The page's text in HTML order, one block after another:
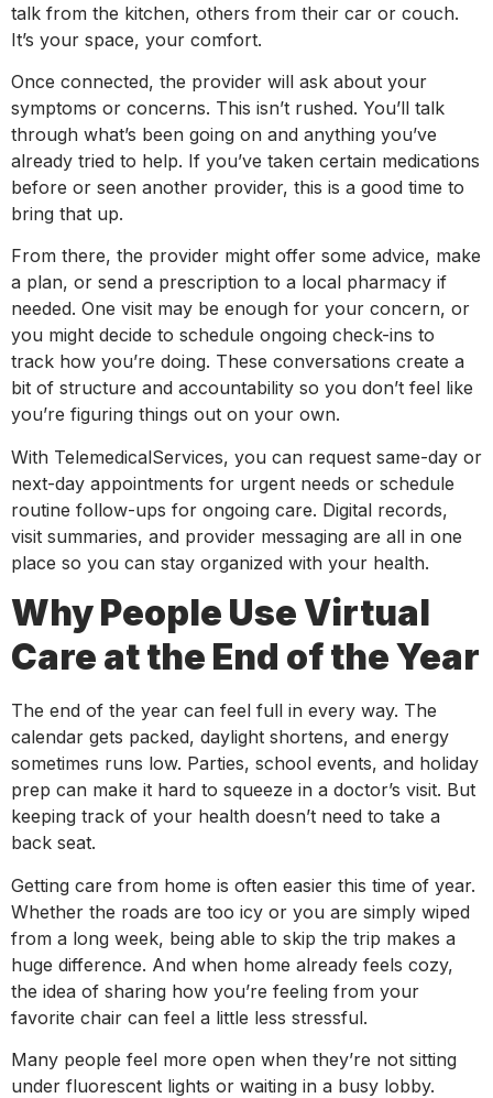
talk from the kitchen, others from their car or couch.
It’s your space, your comfort.
Once connected, the provider will ask about your
symptoms or concerns. This isn’t rushed. You’ll talk
through what’s been going on and anything you’ve
already tried to help. If you’ve taken certain medications
before or seen another provider, this is a good time to
bring that up.
From there, the provider might offer some advice, make
a plan, or send a prescription to a local pharmacy if
needed. One visit may be enough for your concern, or
you might decide to schedule ongoing check-ins to
track how you’re doing. These conversations create a
bit of structure and accountability so you don’t feel like
you’re figuring things out on your own.
With TelemedicalServices, you can request same-day or
next-day appointments for urgent needs or schedule
routine follow-ups for ongoing care. Digital records,
visit summaries, and provider messaging are all in one
place so you can stay organized with your health.
Why People Use Virtual
Care at the End of the Year
The end of the year can feel full in every way. The
calendar gets packed, daylight shortens, and energy
sometimes runs low. Parties, school events, and holiday
prep can make it hard to squeeze in a doctor’s visit. But
keeping track of your health doesn’t need to take a
back seat.
Getting care from home is often easier this time of year.
Whether the roads are too icy or you are simply wiped
from a long week, being able to skip the trip makes a
huge difference. And when home already feels cozy,
the idea of sharing how you’re feeling from your
favorite chair can feel a little less stressful.
Many people feel more open when they’re not sitting
under fluorescent lights or waiting in a busy lobby.